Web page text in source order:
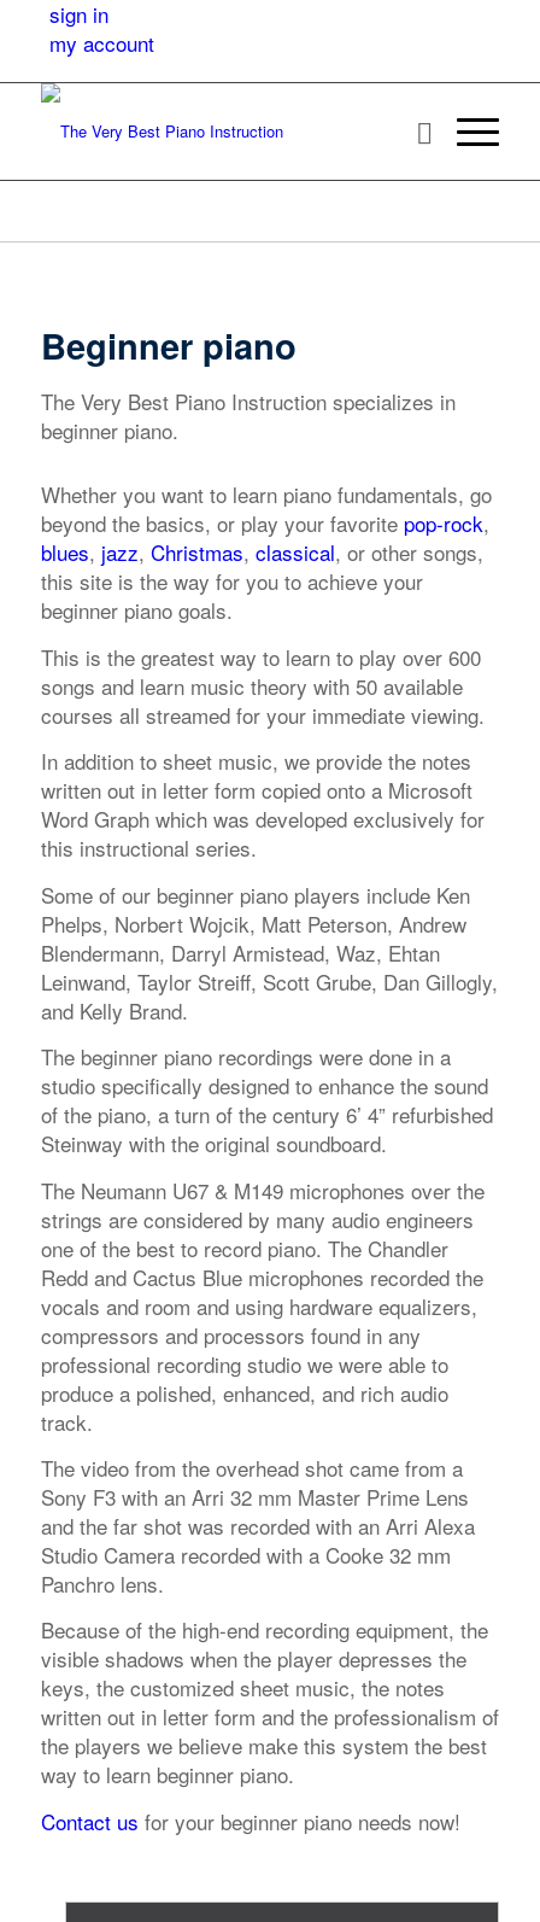
sign in
my account
Beginner piano
The Very Best Piano Instruction specializes in
beginner piano.
Whether you want to learn piano fundamentals, go
beyond the basics, or play your favorite pop-rock,
blues, jazz, Christmas, classical, or other songs,
this site is the way for you to achieve your
beginner piano goals.
This is the greatest way to learn to play over 600
songs and learn music theory with 50 available
courses all streamed for your immediate viewing.
In addition to sheet music, we provide the notes
written out in letter form copied onto a Microsoft
Word Graph which was developed exclusively for
this instructional series.
Some of our beginner piano players include Ken
Phelps, Norbert Wojcik, Matt Peterson, Andrew
Blendermann, Darryl Armistead, Waz, Ehtan
Leinwand, Taylor Streiff, Scott Grube, Dan Gillogly,
and Kelly Brand.
The beginner piano recordings were done in a
studio specifically designed to enhance the sound
of the piano, a turn of the century 6’ 4” refurbished
Steinway with the original soundboard.
The Neumann U67 & M149 microphones over the
strings are considered by many audio engineers
one of the best to record piano. The Chandler
Redd and Cactus Blue microphones recorded the
vocals and room and using hardware equalizers,
compressors and processors found in any
professional recording studio we were able to
produce a polished, enhanced, and rich audio
track.
The video from the overhead shot came from a
Sony F3 with an Arri 32 mm Master Prime Lens
and the far shot was recorded with an Arri Alexa
Studio Camera recorded with a Cooke 32 mm
Panchro lens.
Because of the high-end recording equipment, the
visible shadows when the player depresses the
keys, the customized sheet music, the notes
written out in letter form and the professionalism of
the players we believe make this system the best
way to learn beginner piano.
Contact us for your beginner piano needs now!